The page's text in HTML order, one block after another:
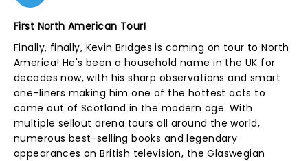
First North American Tour!
Finally, finally, Kevin Bridges is coming on tour to North
America! He's been a household name in the UK for
decades now, with his sharp observations and smart
one-liners making him one of the hottest acts to
come out of Scotland in the modern age. With
multiple sellout arena tours all around the world,
numerous best-selling books and legendary
appearances on British television, the Glaswegian